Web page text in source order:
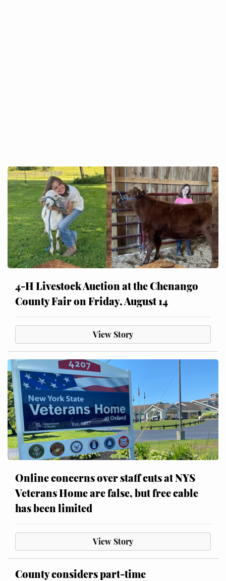
4-H Livestock Auction at the Chenango
County Fair on Friday, August 14
View Story
Online concerns over staff cuts at NYS
Veterans Home are false, but free cable
has been limited
View Story
County considers part-time